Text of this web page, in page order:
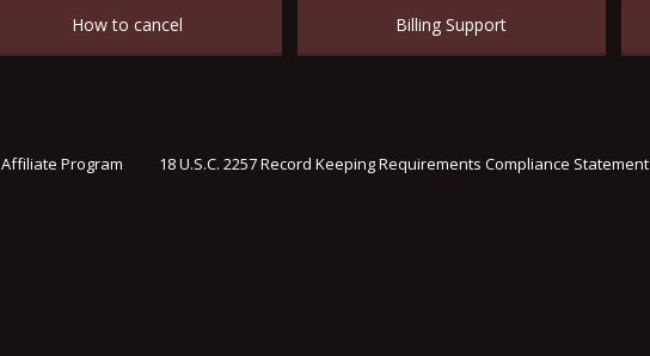
How to cancel Billing Support
Affiliate Program 18 U.S.C. 2257 Record Keeping Requirements Compliance Statement